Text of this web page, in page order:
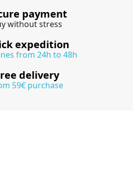
payment
without stress
expedition
from 24h to 48h
delivery
59€ purchase